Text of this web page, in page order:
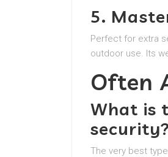
5.
Perfect for extra
outdoor use. Its
Often
What is
security?
The very best